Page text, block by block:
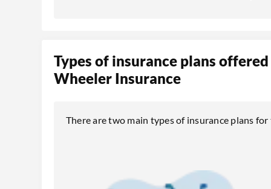
Types of insurance plans
Wheeler Insurance
There are two main types of insurance plans